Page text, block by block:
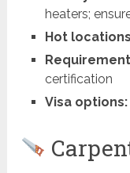
heaters;
Hot
certification
Visa options: